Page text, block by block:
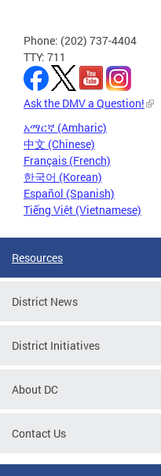
Phone: (202) 737-4404
TTY: 711
Ask the DMV a Question!
አማርኛ (Amharic)
中文 (Chinese)
Français (French)
한국어 (Korean)
Español (Spanish)
Tiếng Việt (Vietnamese)
Resources
District News
District Initiatives
About DC
Contact Us